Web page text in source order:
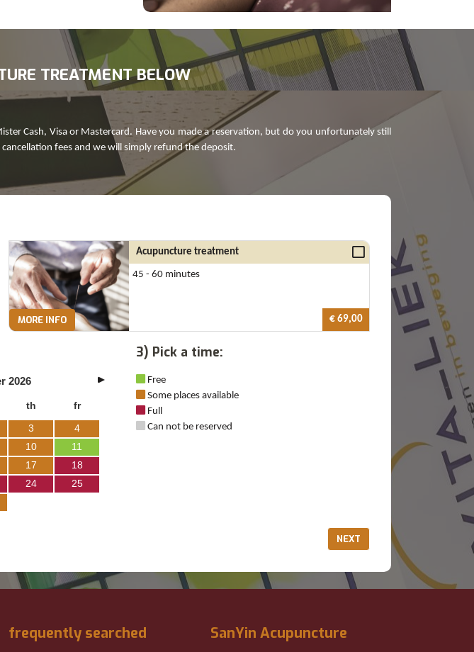
TREATMENT BELOW
Cash, Visa or Mastercard. Have you made a reservation, but do you unfortunately still
fees and we will simply refund the deposit.
MORE INFO
Acupuncture treatment
45 - 60 minutes
€ 69,00
2026
th fr
3
4
10
11
17
18
24
25
3) Pick a time:
Free
Some places available
Full
Can not be reserved
NEXT
frequently searched SanYin Acupuncture